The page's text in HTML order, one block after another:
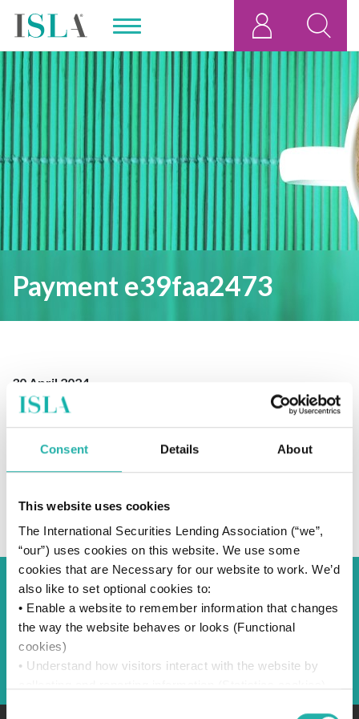
Consent Details About
This website uses cookies
The International Securities Lending Association (“we”,
“our”) uses cookies on this website. We use some
cookies that are Necessary for our website to work. We’d
also like to set optional cookies to:
• Enable a website to remember information that changes
the way the website behaves or looks (Functional
cookies)
• Understand how visitors interact with the website by
Payment e39faa2473
30 April 2024
SUBSCRIBE TO OUR NEWS
Back to Blog
Back